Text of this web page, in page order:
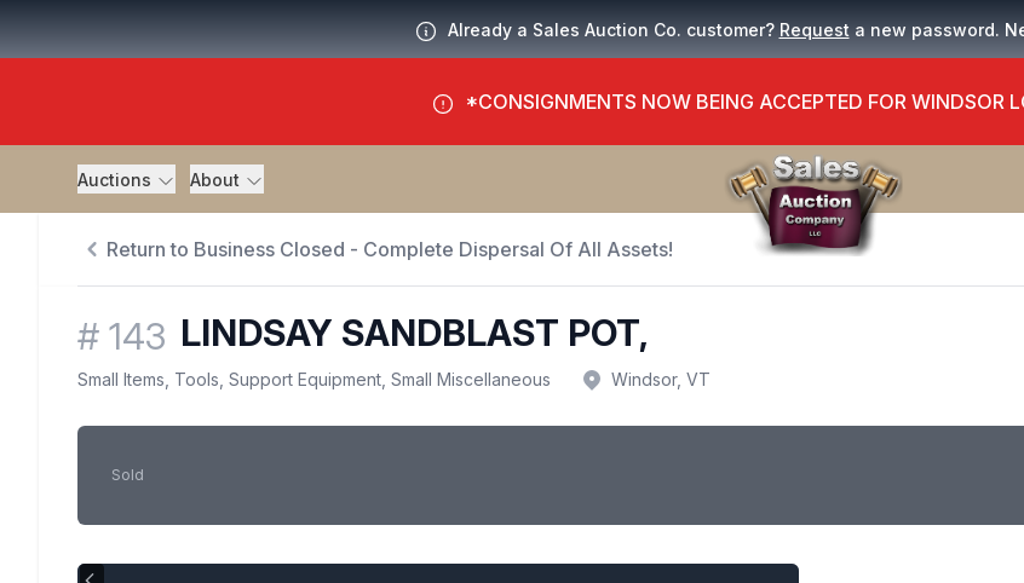
Already a Sales Auction Co. customer? Request a new password.
*CONSIGNMENTS NOW BEING ACCEPTED FOR WINDSOR
Auctions About
Return to Business Closed - Complete Dispersal Of All Assets!
# 143 LINDSAY SANDBLAST POT,
Small Items, Tools, Support Equipment, Small Miscellaneous Windsor, VT
Sold